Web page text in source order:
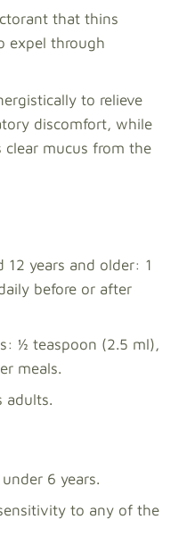
that thins
expel through
to relieve
discomfort, while
mucus from the
12 years and older: 1
before or after
½ teaspoon (2.5 ml),
meals.
adults.
6 years.
to any of the